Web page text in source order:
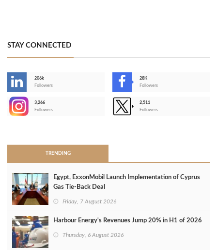
STAY CONNECTED
206k
Followers
28K
Followers
3,266
Followers
2,511
Followers
TRENDING
Egypt, ExxonMobil Launch Implementation of Cyprus
Gas Tie-Back Deal
Friday, 7 August 2026
Harbour Energy's Revenues Jump 20% in H1 of 2026
Thursday, 6 August 2026